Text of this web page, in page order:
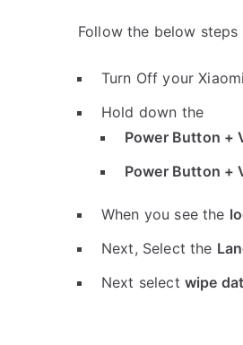
Follow the below
Turn Off your
Hold down the
Power Button +
Power Button +
When you see the
Next, Select the
Next select wipe